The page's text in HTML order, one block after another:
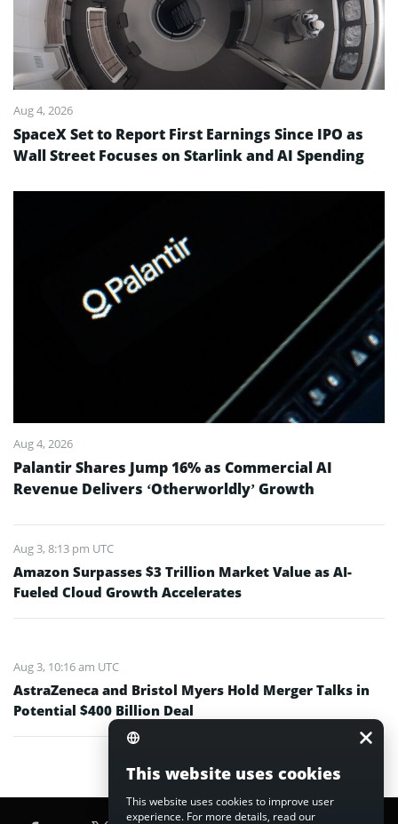
Aug 4, 2026
SpaceX Set to Report First Earnings Since IPO as
Wall Street Focuses on Starlink and AI Spending
Aug 4, 2026
Palantir Shares Jump 16% as Commercial AI
Revenue Delivers ‘Otherworldly’ Growth
Aug 3, 8:13 pm UTC
Amazon Surpasses $3 Trillion Market Value as AI-
Fueled Cloud Growth Accelerates
Aug 3, 10:16 am UTC
AstraZeneca and Bristol Myers Hold Merger Talks in
Potential $400 Billion Deal
This website uses cookies
This website uses cookies to improve user
experience. For more details, read our